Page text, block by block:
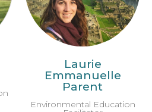
Laurie
Emmanuelle
Parent
Environmental Education